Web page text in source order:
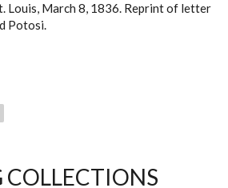
Louis, March 8, 1836. Reprint of letter
Potosi.
COLLECTIONS